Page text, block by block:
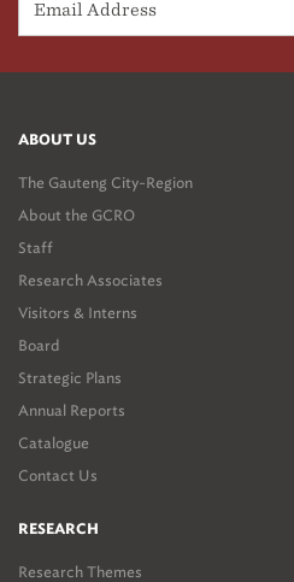
ABOUT US
The Gauteng City-Region
About the GCRO
Staff
Research Associates
Visitors & Interns
Board
Strategic Plans
Annual Reports
Catalogue
Contact Us
RESEARCH
Research Themes